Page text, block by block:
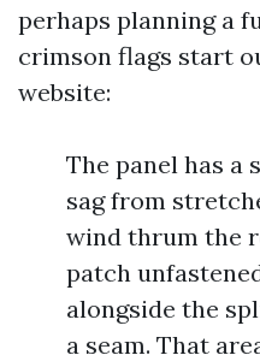
perhaps planning a
crimson flags start
website:
The panel has a
sag from
wind thrum the
patch
alongside the
a seam. That